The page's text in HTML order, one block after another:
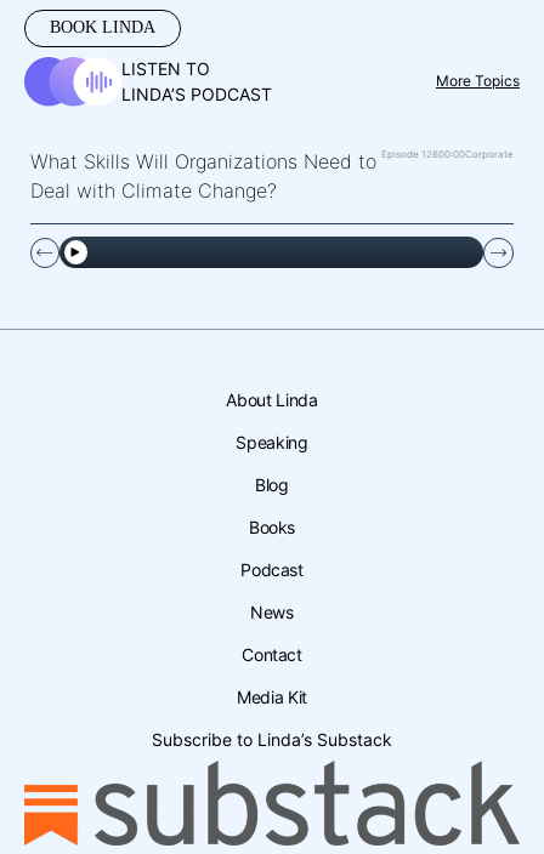
BOOK LINDA
LISTEN TO
LINDA’S PODCAST
More Topics
What Skills Will Organizations Need to
Deal with Climate Change?
Episode 12600:00Corporate
About Linda
Speaking
Blog
Books
Podcast
News
Contact
Media Kit
Subscribe to Linda’s Substack